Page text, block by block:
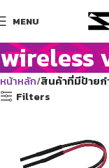
MENU
wireless
หน้าหลัก สินค้าที่มีป้าย
Filters